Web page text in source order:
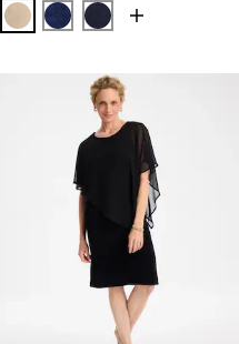
NEW SONORA SAND
MEDIEVAL BLUE
KINGS NAVY